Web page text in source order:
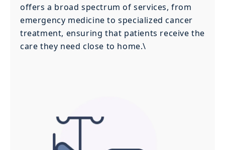
offers a broad spectrum of services, from
emergency medicine to specialized cancer
treatment, ensuring that patients receive the
care they need close to home.\